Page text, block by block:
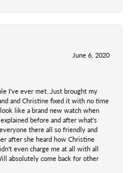
June 6, 2020
I've ever met..Just brought my
and Christine fixed it with no time
like a brand new watch when
before and after what's
there all so friendly and
after she heard how Christine
even charge me at all with all
absolutely come back for other